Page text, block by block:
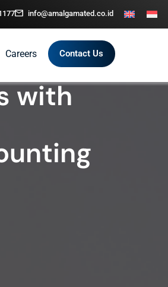
info@amalgamated.co.id
Careers Contact Us
with